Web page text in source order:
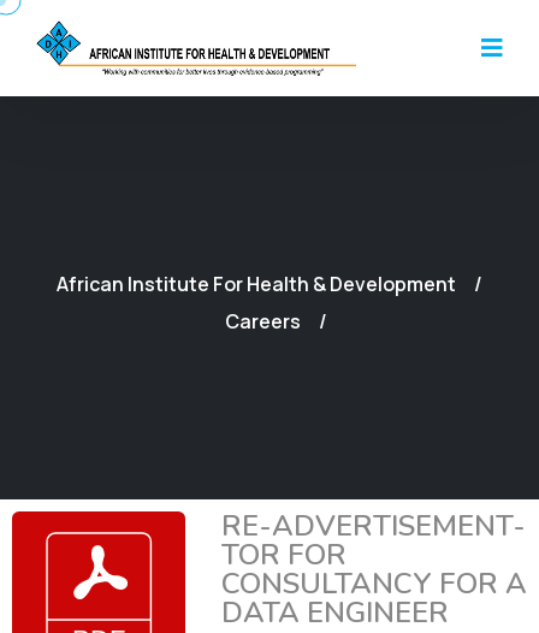
African Institute For Health & Development
Careers
RE-ADVERTISEMENT-
TOR FOR
CONSULTANCY FOR A
DATA ENGINEER